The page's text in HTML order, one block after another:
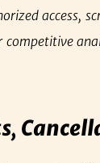
access,
competitive